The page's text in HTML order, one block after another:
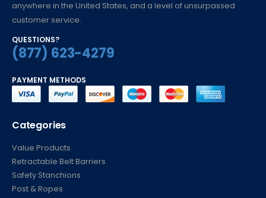
anywhere in the United States, and a level of unsurpassed
customer service.
QUESTIONS?
(877) 623-4279
PAYMENT METHODS
Categories
Value Products
Retractable Belt Barriers
Safety Stanchions
Post & Ropes